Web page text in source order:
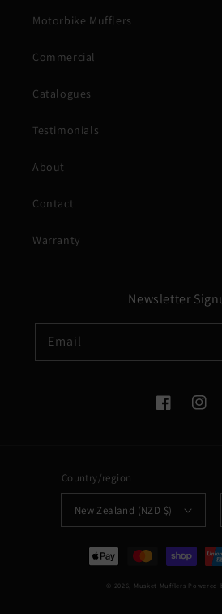
Motorbike Mufflers
Commercial
Catalogues
Testimonials
About
Contact
Warranty
Newsletter
Email
Facebook
Country/region
New Zealand (NZD $)
Payment
methods
© 2026, Musket Mufflers Powered